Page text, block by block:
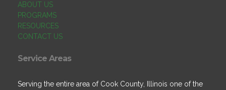
ABOUT US
PROGRAMS
RESOURCES
CONTACT US
Service Areas
Serving the entire area of Cook County, Illinois one of the